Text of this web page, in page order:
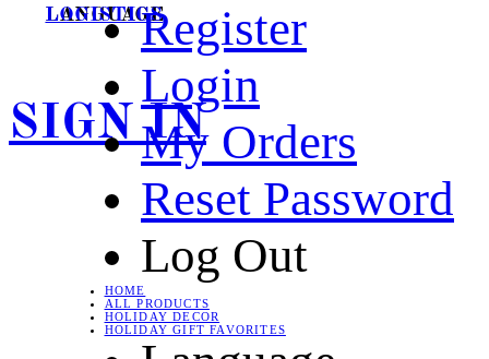
LANGUAGE
LOGISTICS
SIGN IN
Register
Login
My Orders
Reset Password
Log Out
HOME
ALL PRODUCTS
HOLIDAY DECOR
HOLIDAY GIFT FAVORITES